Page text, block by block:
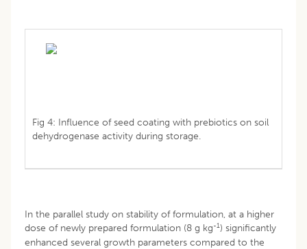
Fig 4: Influence of seed coating with prebiotics on soil
dehydrogenase activity during storage.
In the parallel study on stability of formulation, at a higher
dose of newly prepared formulation (8 g kg-1) significantly
enhanced several growth parameters compared to the